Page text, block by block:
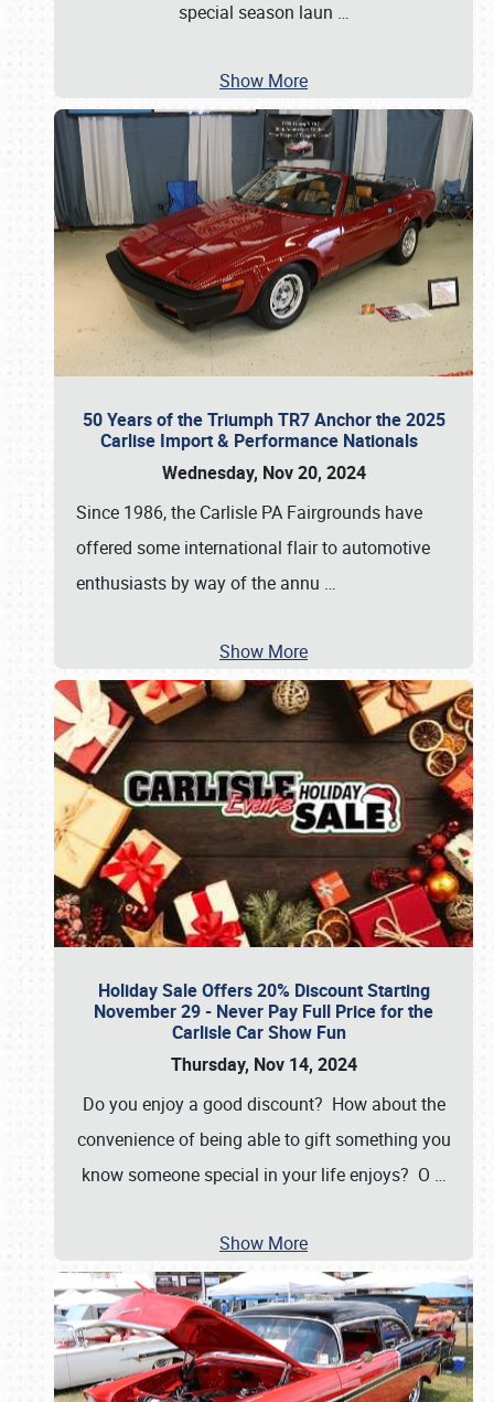
special season laun …
Show More
50 Years of the Triumph TR7 Anchor the 2025
Carlise Import & Performance Nationals
Wednesday, Nov 20, 2024
Since 1986, the Carlisle PA Fairgrounds have
offered some international flair to automotive
enthusiasts by way of the annu …
Show More
Holiday Sale Offers 20% Discount Starting
November 29 - Never Pay Full Price for the
Carlisle Car Show Fun
Thursday, Nov 14, 2024
Do you enjoy a good discount? How about the
convenience of being able to gift something you
know someone special in your life enjoys? O …
Show More